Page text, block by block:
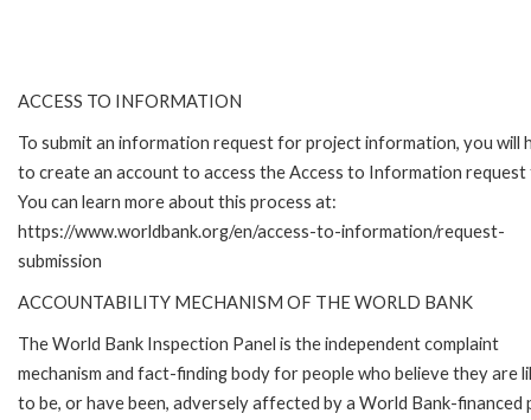
ACCESS TO INFORMATION
To submit an information request for project information, you will
to create an account to access the Access to Information request
You can learn more about this process at:
https://www.worldbank.org/en/access-to-information/request-
submission
ACCOUNTABILITY MECHANISM OF THE WORLD BANK
The World Bank Inspection Panel is the independent complaint
mechanism and fact-finding body for people who believe they are
to be, or have been, adversely affected by a World Bank-